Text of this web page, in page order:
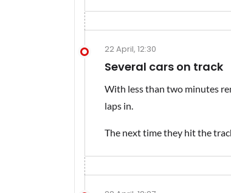
22 April, 12:30
Several cars on track
With less than two minutes
laps in.
The next time they hit the